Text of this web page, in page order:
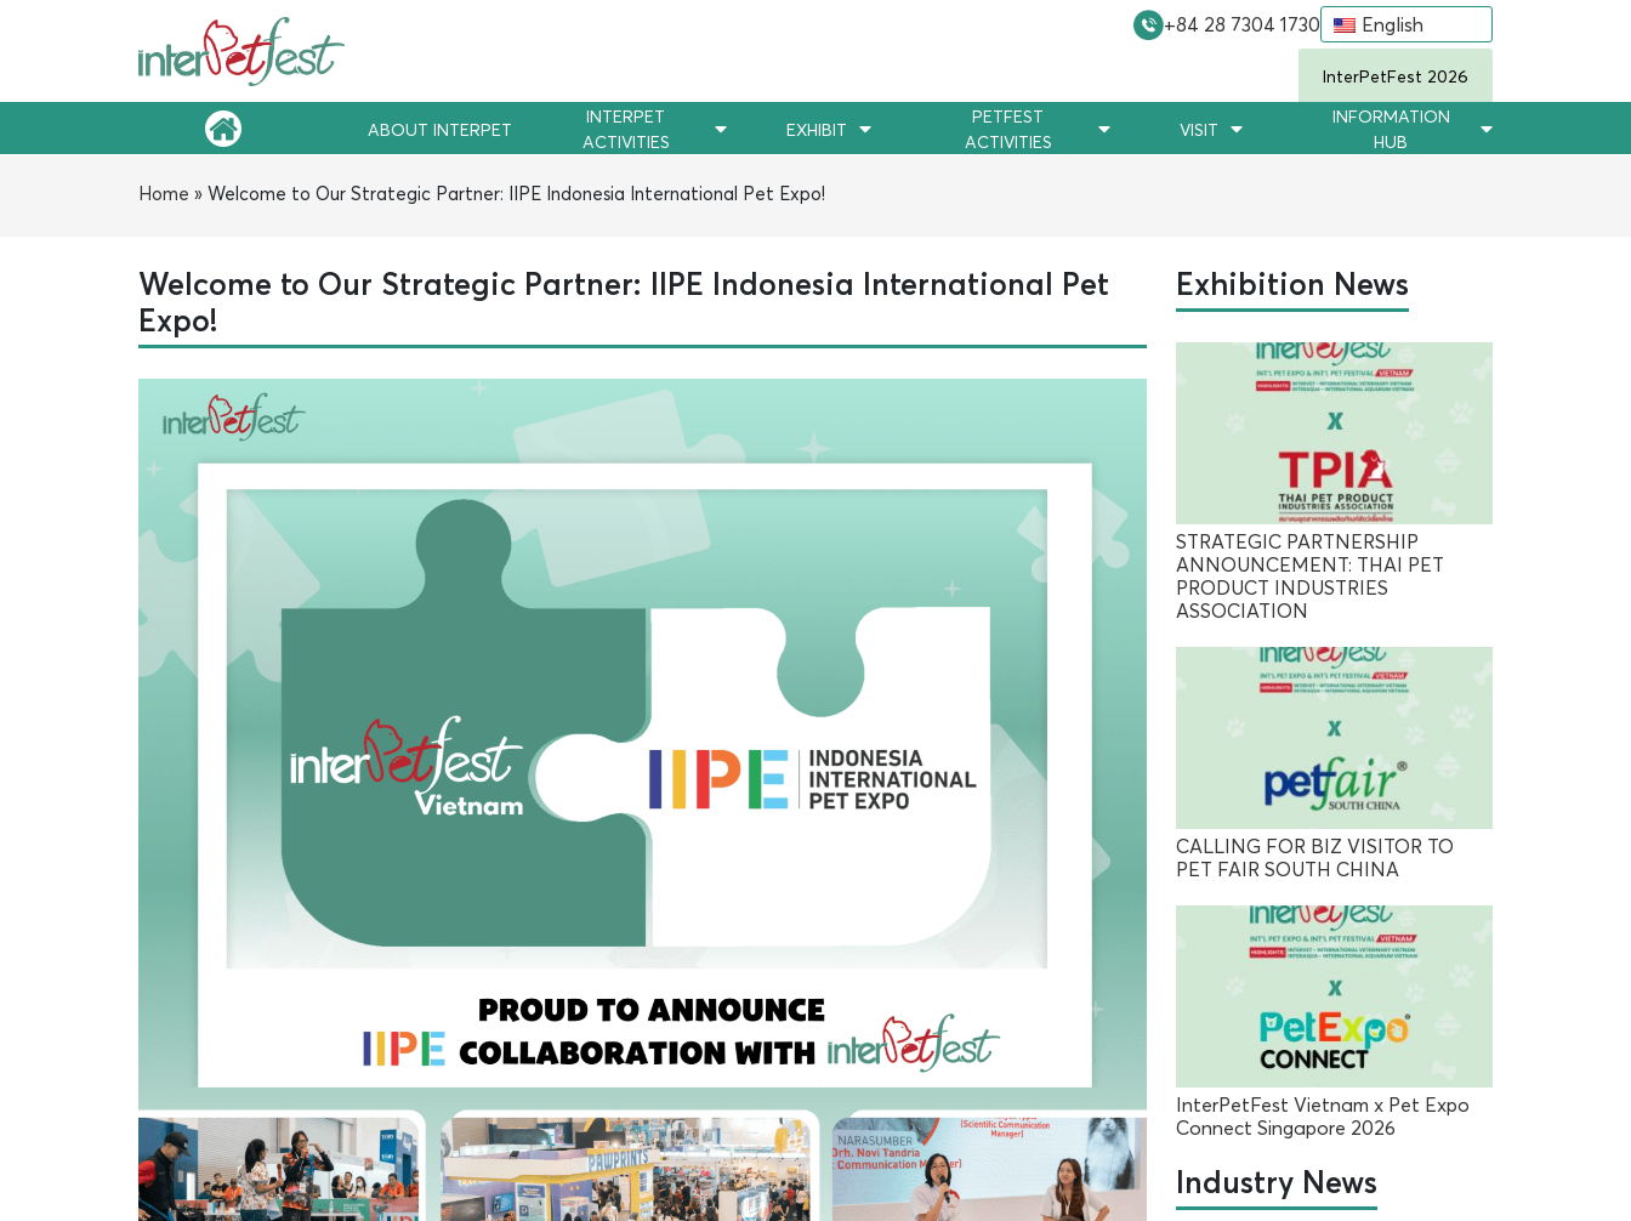
+84 28 7304 1730 English
InterPetFest 2026
ABOUT INTERPET
INTERPET
ACTIVITIES
EXHIBIT
PETFEST
ACTIVITIES
VISIT
INFORMATION
HUB
Home » Welcome to Our Strategic Partner: IIPE Indonesia International Pet Expo!
Welcome to Our Strategic Partner: IIPE Indonesia International Pet
Expo!
Exhibition News
STRATEGIC PARTNERSHIP
ANNOUNCEMENT: THAI PET
PRODUCT INDUSTRIES
ASSOCIATION
CALLING FOR BIZ VISITOR TO
PET FAIR SOUTH CHINA
InterPetFest Vietnam x Pet Expo
Connect Singapore 2026
Industry News